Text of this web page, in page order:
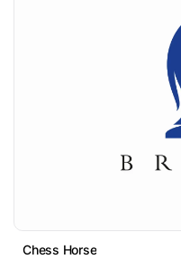
Chess Horse